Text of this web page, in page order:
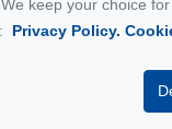
keep your choice for
Privacy Policy.